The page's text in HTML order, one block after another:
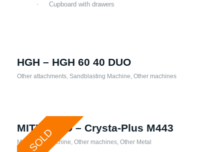
HGH – HGH 60 40 DUO
Other attachments, Sandblasting Machine, Other machines
SOLD
MITUTOYO – Crysta-Plus M443
Measuring Machine, Other machines, Other Metal
Cupboard with drawers